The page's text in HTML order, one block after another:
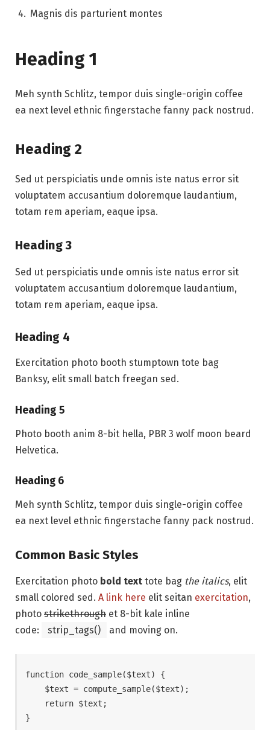
Magnis dis parturient montes
Heading 1
Meh synth Schlitz, tempor duis single-origin coffee
ea next level ethnic fingerstache fanny pack nostrud.
Heading 2
Sed ut perspiciatis unde omnis iste natus error sit
voluptatem accusantium doloremque laudantium,
totam rem aperiam, eaque ipsa.
Heading 3
Sed ut perspiciatis unde omnis iste natus error sit
voluptatem accusantium doloremque laudantium,
totam rem aperiam, eaque ipsa.
Heading 4
Exercitation photo booth stumptown tote bag
Banksy, elit small batch freegan sed.
Heading 5
Photo booth anim 8-bit hella, PBR 3 wolf moon beard
Helvetica.
Heading 6
Meh synth Schlitz, tempor duis single-origin coffee
ea next level ethnic fingerstache fanny pack nostrud.
Common Basic Styles
Exercitation photo bold text tote bag the italics, elit
small colored sed. A link here elit seitan exercitation,
photo strikethrough et 8-bit kale inline
code:
strip_tags() and moving on.
function code_sample($text) {
}